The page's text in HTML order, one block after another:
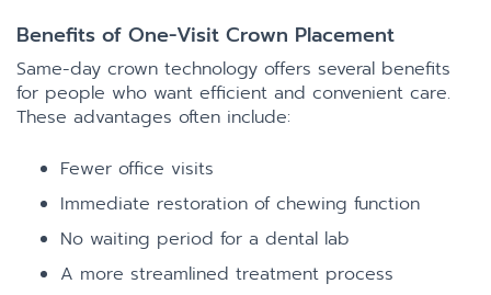
Benefits of One-Visit Crown Placement
Same-day crown technology offers several benefits
for people who want efficient and convenient care.
These advantages often include:
Fewer office visits
Immediate restoration of chewing function
No waiting period for a dental lab
A more streamlined treatment process